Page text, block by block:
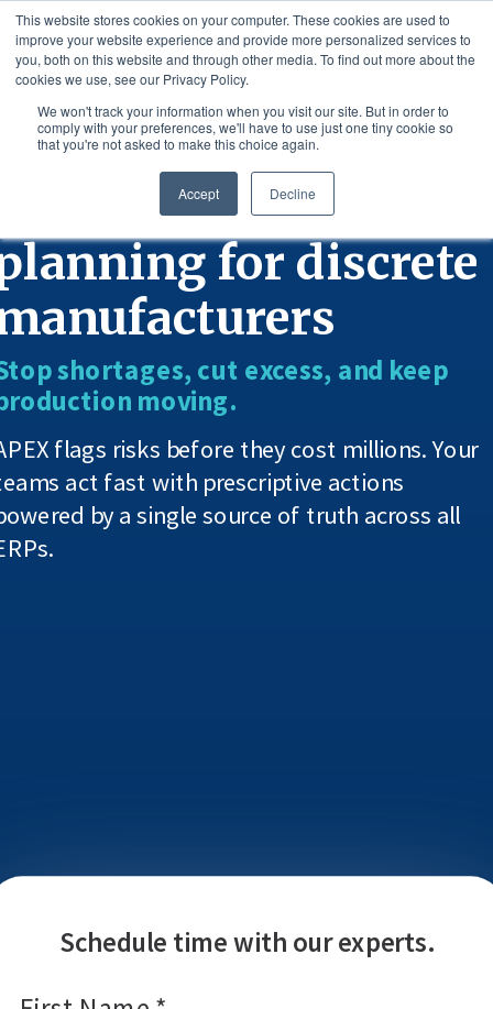
This website stores cookies on your computer. These cookies are used to
improve your website experience and provide more personalized services to
you, both on this website and through other media. To find out more about the
cookies we use, see our Privacy Policy.
We won't track your information when you visit our site. But in order to
comply with your preferences, we'll have to use just one tiny cookie so
that you're not asked to make this choice again.
Accept Decline
powered supply
for discrete
shortages, cut excess, and keep
moving.
Schedule time with our experts.
flags risks before they cost millions. Your
act fast with prescriptive actions
by a single source of truth across all